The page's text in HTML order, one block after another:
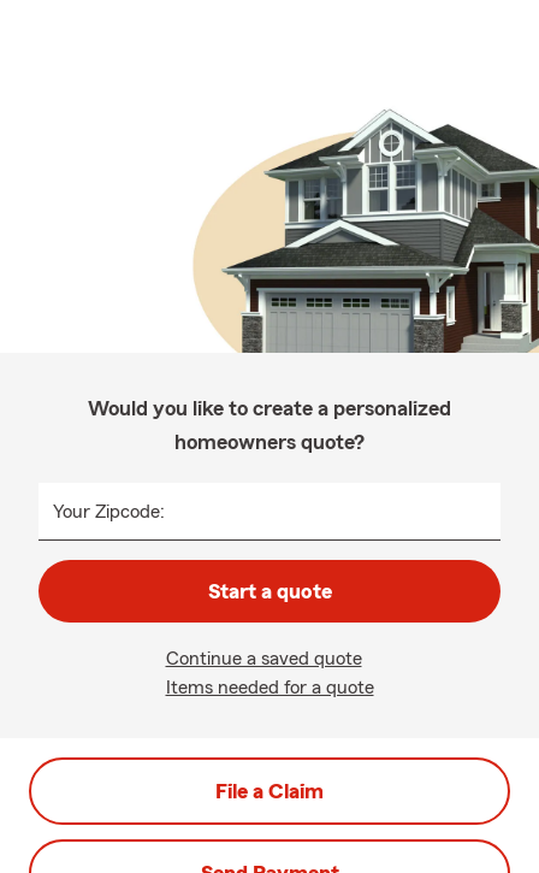
Would you like to create a personalized
homeowners quote?
Your Zipcode:
Start a quote
Continue a saved quote
Items needed for a quote
File a Claim